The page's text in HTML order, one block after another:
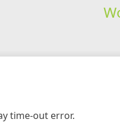
time-out error.